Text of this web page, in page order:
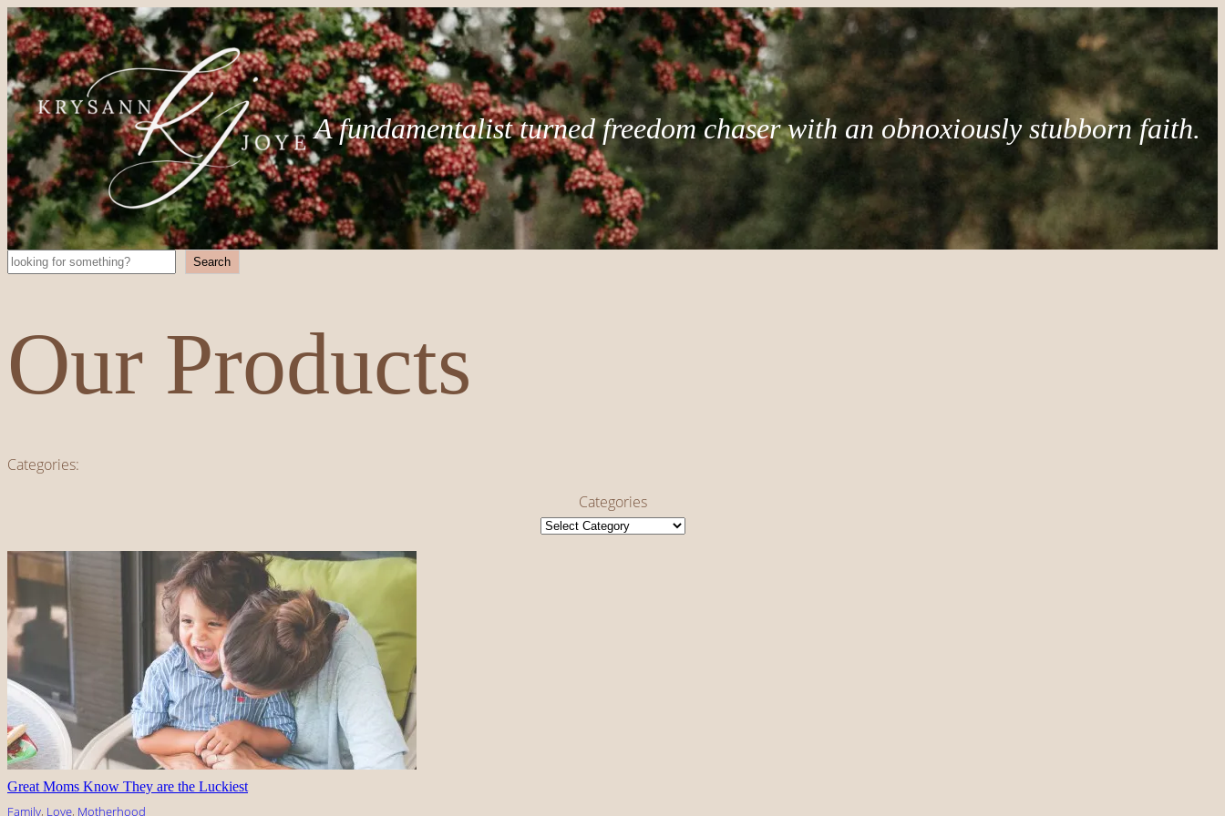
A fundamentalist turned freedom chaser with an obnoxiously stubborn faith.
Search Search
Our Products
Categories:
Categories
Great Moms Know They are the Luckiest
Family, Love, Motherhood